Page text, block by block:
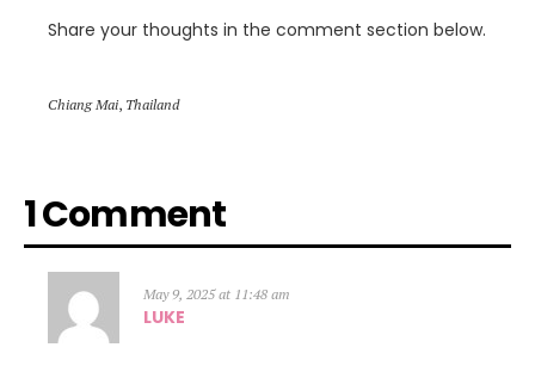
Share your thoughts in the comment section below.
Chiang Mai, Thailand
1 Comment
May 9, 2025 at 11:48 am
LUKE